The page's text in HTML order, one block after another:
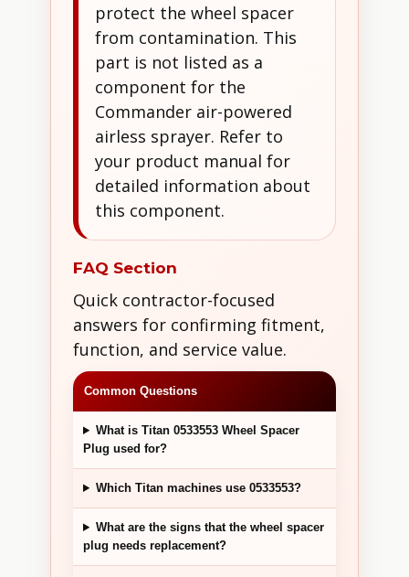
protect the wheel spacer
from contamination. This
part is not listed as a
component for the
Commander air-powered
airless sprayer. Refer to
your product manual for
detailed information about
this component.
FAQ Section
Quick contractor-focused
answers for confirming fitment,
function, and service value.
Common Questions
What is Titan 0533553 Wheel Spacer
Plug used for?
Which Titan machines use 0533553?
What are the signs that the wheel spacer
plug needs replacement?